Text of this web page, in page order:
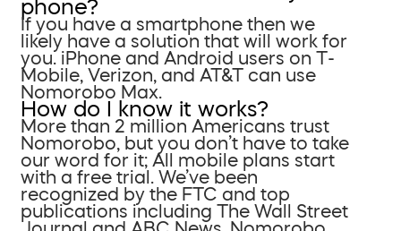
phone?
If you have a smartphone then we
likely have a solution that will work for
you. iPhone and Android users on T-
Mobile, Verizon, and AT&T can use
Nomorobo Max.
How do I know it works?
More than 2 million Americans trust
Nomorobo, but you don’t have to take
our word for it; All mobile plans start
with a free trial. We’ve been
recognized by the FTC and top
publications including The Wall Street